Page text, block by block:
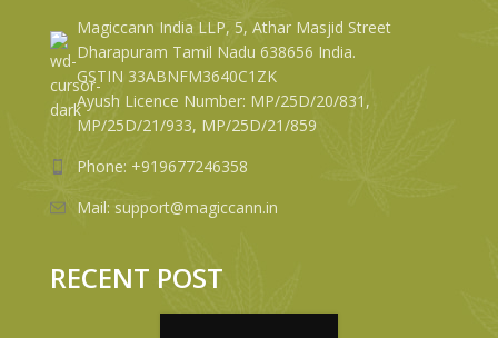
Magiccann India LLP, 5, Athar Masjid Street
Dharapuram Tamil Nadu 638656 India.
GSTIN 33ABNFM3640C1ZK
Ayush Licence Number: MP/25D/20/831,
MP/25D/21/933, MP/25D/21/859
Phone: +919677246358
Mail: support@magiccann.in
RECENT POST